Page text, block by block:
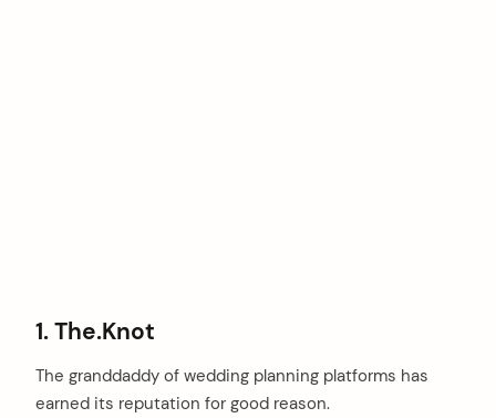
1. The.Knot
The granddaddy of wedding planning platforms has
earned its reputation for good reason.